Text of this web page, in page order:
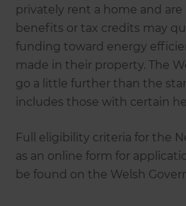
privately rent a home and
benefits or tax credits may
funding toward energy
made in their property. The
go a little further than the
includes those with certain
Full eligibility criteria for the
as an online form for
be found on the Welsh